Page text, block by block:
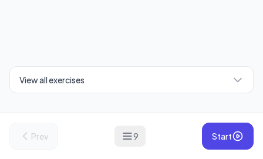
View all exercises
Prev 9 Start